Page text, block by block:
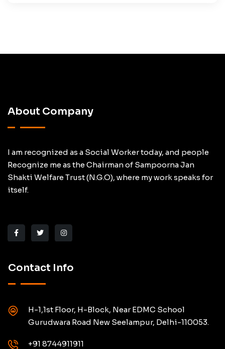
About Company
I am recognized as a Social Worker today, and people
Recognize me as the Chairman of Sampoorna Jan
Shakti Welfare Trust (N.G.O), where my work speaks for
itself.
Contact Info
H-1,1st Floor, H-Block, Near EDMC School
Gurudwara Road New Seelampur, Delhi-110053.
+91 8744911911